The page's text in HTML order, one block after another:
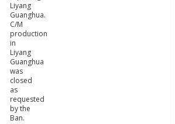
Liyang
Guanghua.
C/M
production
in
Liyang
Guanghua
was
closed
as
requested
by the
Ban.